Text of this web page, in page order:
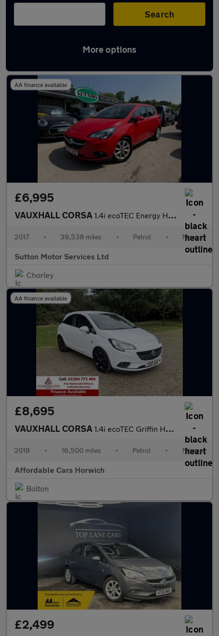
Search
More options
Latest used Vauxhall Corsa in Adlington
AA finance available
£6,995
VAUXHALL CORSA 1.4i ecoTEC Energy Hatchback 5dr Petrol Manual Euro 6 (a/c) (90
2017 • 39,538 miles • Petrol • Manual
Sutton Motor Services Ltd
Chorley
AA finance available
£8,695
VAUXHALL CORSA 1.4i ecoTEC Griffin Hatchback 3dr Petrol Manual Euro 6 (75 ps)
2019 • 16,500 miles • Petrol • Manual
Affordable Cars Horwich
Bolton
£2,499